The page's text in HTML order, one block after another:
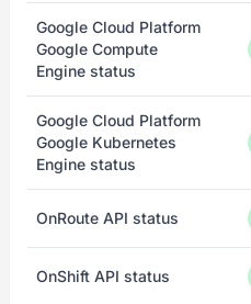
Google Cloud Platform
Google Compute
Engine status
Google Cloud Platform
Google Kubernetes
Engine status
OnRoute API status
OnShift API status